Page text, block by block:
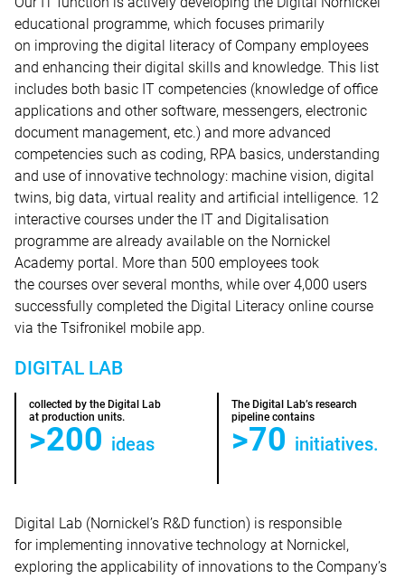
educational programme, which focuses primarily
on improving the digital literacy of Company employees
and enhancing their digital skills and knowledge. This list
includes both basic IT competencies (knowledge of office
applications and other software, messengers, electronic
document management, etc.) and more advanced
competencies such as coding, RPA basics, understanding
and use of innovative technology: machine vision, digital
twins, big data, virtual reality and artificial intelligence. 12
interactive courses under the IT and Digitalisation
programme are already available on the Nornickel
Academy portal. More than 500 employees took
the courses over several months, while over 4,000 users
successfully completed the Digital Literacy online course
via the Tsifronikel mobile app.
DIGITAL LAB
collected by the Digital Lab
at production units.
>200 ideas
The Digital Lab’s research
pipeline contains
>70 initiatives.
Digital Lab (Nornickel’s R&D function) is responsible
for implementing innovative technology at Nornickel,
exploring the applicability of innovations to the Company’s